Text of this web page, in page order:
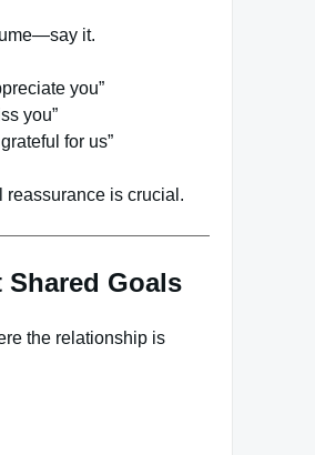
it.
you”
you”
grateful for us”
reassurance is crucial.
Shared Goals
the relationship is